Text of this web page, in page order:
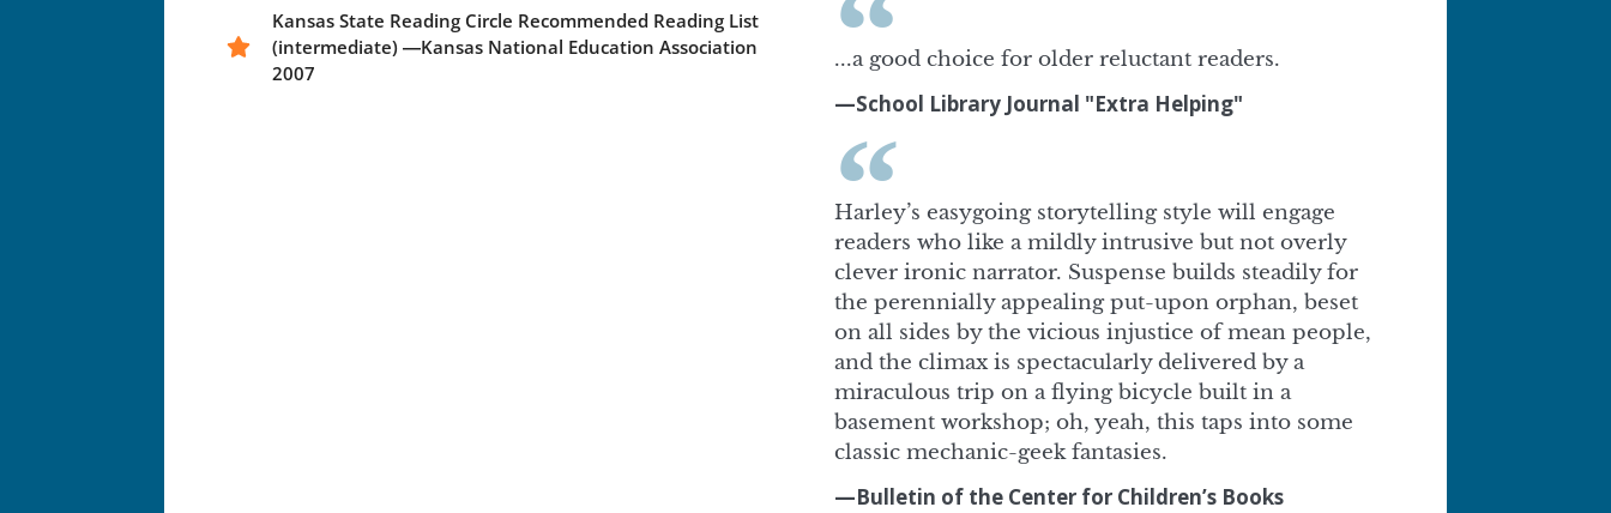
Kansas State Reading Circle Recommended Reading List
(intermediate) ―Kansas National Education Association
2007
...a good choice for older reluctant readers.
—School Library Journal "Extra Helping"
Harley’s easygoing storytelling style will engage
readers who like a mildly intrusive but not overly
clever ironic narrator. Suspense builds steadily for
the perennially appealing put-upon orphan, beset
on all sides by the vicious injustice of mean people,
and the climax is spectacularly delivered by a
miraculous trip on a flying bicycle built in a
basement workshop; oh, yeah, this taps into some
classic mechanic-geek fantasies.
—Bulletin of the Center for Children’s Books